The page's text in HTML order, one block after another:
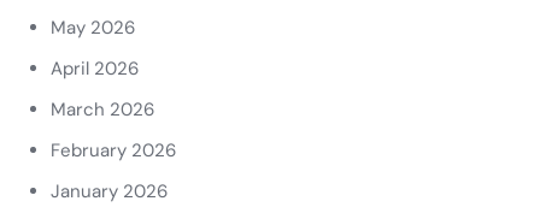
May 2026
April 2026
March 2026
February 2026
January 2026